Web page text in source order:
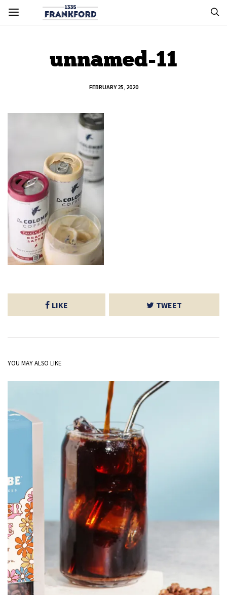
unnamed-11
FEBRUARY 25, 2020
LIKE TWEET
YOU MAY ALSO LIKE